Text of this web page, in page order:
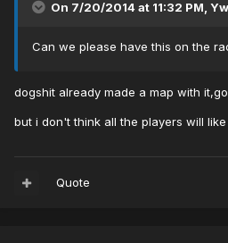
On 7/20/2014 at 11:32 PM,
Can we please have this on the
dogshit already made a map with
but i don't think all the players will like
Quote